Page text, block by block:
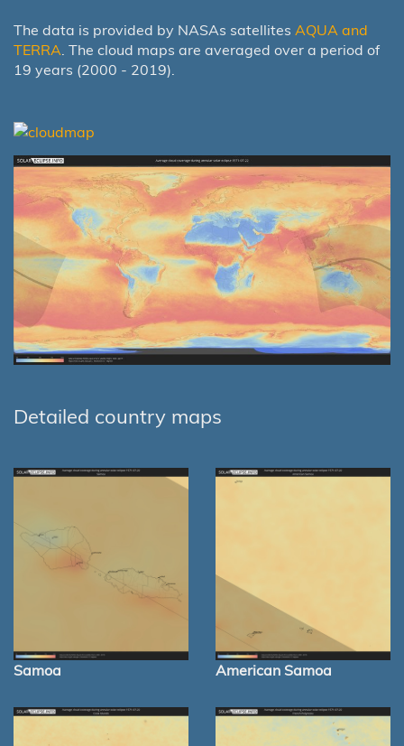
The data is provided by NASAs satellites AQUA and
TERRA . The cloud maps are averaged over a period of
19 years (2000 - 2019).
Detailed country maps
Samoa American Samoa